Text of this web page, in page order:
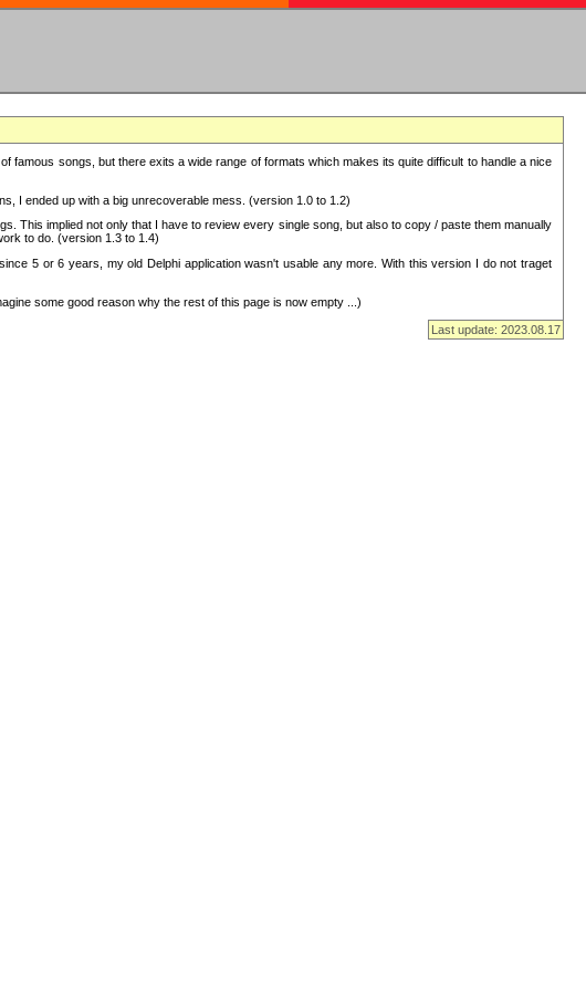
famous songs, but there exits a wide range of formats which makes its quite difficult to handle a nice
I ended up with a big unrecoverable mess. (version 1.0 to 1.2)
This implied not only that I have to review every single song, but also to copy / paste them manually
to do. (version 1.3 to 1.4)
5 or 6 years, my old Delphi application wasn't usable any more. With this version I do not traget
some good reason why the rest of this page is now empty ...)
Last update: 2023.08.17